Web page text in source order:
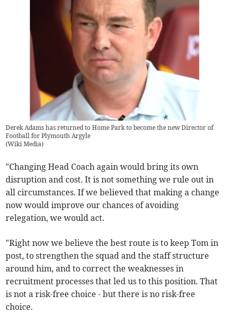
Derek Adams has returned to Home Park to become the new Director of
Football for Plymouth Argyle
(Wiki Media)
"Changing Head Coach again would bring its own
disruption and cost. It is not something we rule out in
all circumstances. If we believed that making a change
now would improve our chances of avoiding
relegation, we would act.
"Right now we believe the best route is to keep Tom in
post, to strengthen the squad and the staff structure
around him, and to correct the weaknesses in
recruitment processes that led us to this position. That
is not a risk-free choice - but there is no risk-free
choice.